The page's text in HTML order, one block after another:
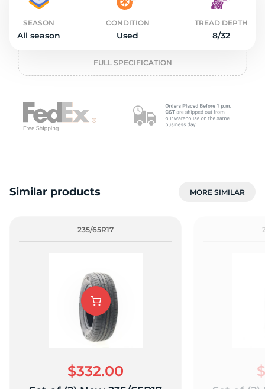
SEASON
All season
CONDITION
Used
TREAD DEPTH
8/32
FULL SPECIFICATION
Similar products MORE SIMILAR
235/65R17
$332.00